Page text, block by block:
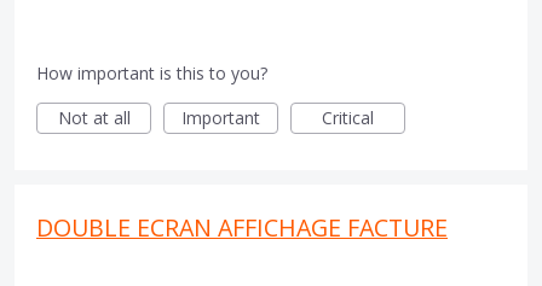
How important is this to you?
Not at all
Important Critical
DOUBLE ECRAN AFFICHAGE FACTURE